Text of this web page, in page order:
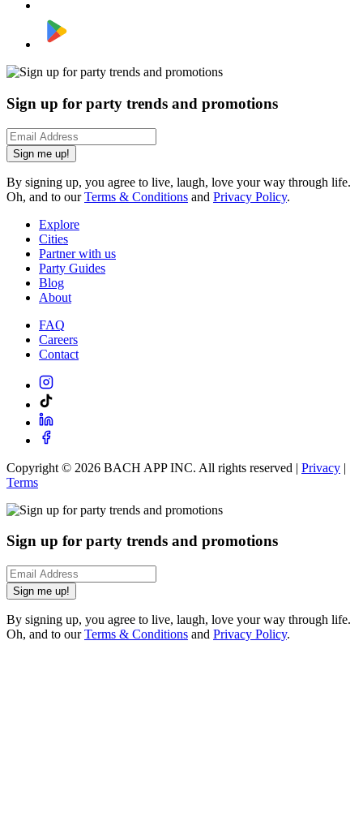
Sign up for party trends and promotions
Sign me up!
By signing up, you agree to live, laugh, love your way through life.
Oh, and to ourTerms & Conditions and Privacy Policy.
Explore
Cities
Partner with us
Party Guides
Blog
About
FAQ
Careers
Contact
Copyright © 2026 BACH APP INC. All rights reserved | Privacy |
Terms
Sign up for party trends and promotions
Sign me up!
By signing up, you agree to live, laugh, love your way through life.
Oh, and to ourTerms & Conditions and Privacy Policy.